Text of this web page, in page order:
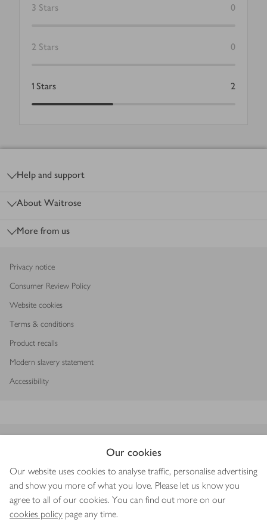
Our cookies
Our website uses cookies to analyse traffic, personalise advertising
and show you more of what you love. Please let us know you
agree to all of our cookies. You can find out more on our
cookies policy page any time.
3 Stars 0
2 Stars 0
1 Stars 2
Help and support
About Waitrose
More from us
Privacy notice
Consumer Review Policy
Website cookies
Terms & conditions
Product recalls
Modern slavery statement
Accessibility
Copyright © 2026 Waitrose & Partners